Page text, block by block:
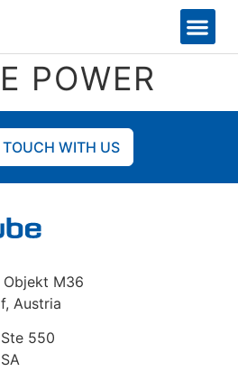
POWER
TOUCH WITH US
Objekt M36
Austria
550